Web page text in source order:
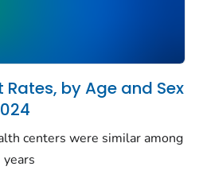
by Age and Sex
centers were similar among